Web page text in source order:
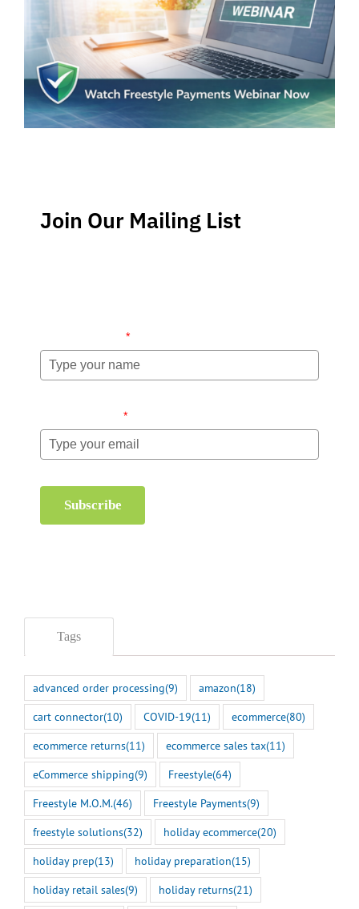
Join Our Mailing List
*
*
Subscribe
Tags
advanced order processing(9) amazon(18)
cart connector(10) COVID-19(11) ecommerce(80)
ecommerce returns(11) ecommerce sales tax(11)
eCommerce shipping(9) Freestyle(64)
Freestyle M.O.M.(46) Freestyle Payments(9)
freestyle solutions(32) holiday ecommerce(20)
holiday prep(13) holiday preparation(15)
holiday retail sales(9) holiday returns(21)